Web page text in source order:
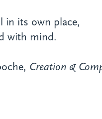
in its own place,
with mind.
Creation &